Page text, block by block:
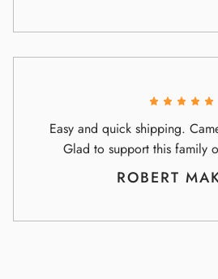
Easy and quick shipping.
Glad to support this family
ROBERT